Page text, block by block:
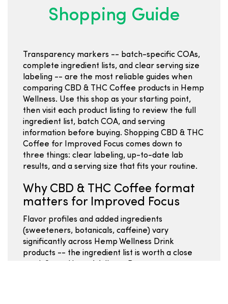
Shopping Guide
Transparency markers -- batch-specific COAs,
complete ingredient lists, and clear serving size
labeling -- are the most reliable guides when
comparing CBD & THC Coffee products in Hemp
Wellness. Use this shop as your starting point,
then visit each product listing to review the full
ingredient list, batch COA, and serving
information before buying. Shopping CBD & THC
Coffee for Improved Focus comes down to
three things: clear labeling, up-to-date lab
results, and a serving size that fits your routine.
Why CBD & THC Coffee format
matters for Improved Focus
Flavor profiles and added ingredients
(sweeteners, botanicals, caffeine) vary
significantly across Hemp Wellness Drink
products -- the ingredient list is worth a close